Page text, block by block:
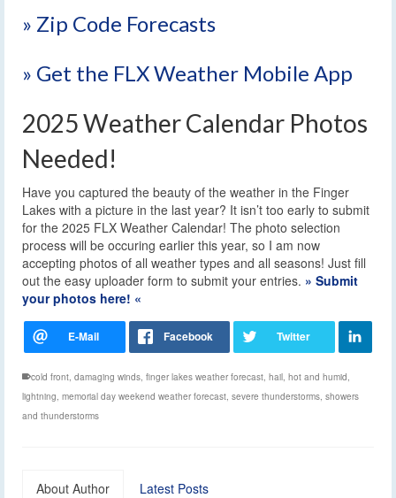
» Zip Code Forecasts
» Get the FLX Weather Mobile App
2025 Weather Calendar Photos
Needed!
Have you captured the beauty of the weather in the Finger
Lakes with a picture in the last year? It isn’t too early to submit
for the 2025 FLX Weather Calendar! The photo selection
process will be occuring earlier this year, so I am now
accepting photos of all weather types and all seasons! Just fill
out the easy uploader form to submit your entries. » Submit
your photos here! «
cold front, damaging winds, finger lakes weather forecast, hail, hot and humid,
lightning, memorial day weekend weather forecast, severe thunderstorms, showers
and thunderstorms
About Author Latest Posts